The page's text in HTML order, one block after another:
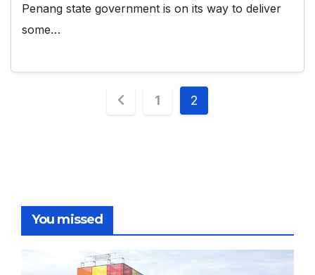
Penang state government is on its way to deliver
some…
Posts
1 2
You missed